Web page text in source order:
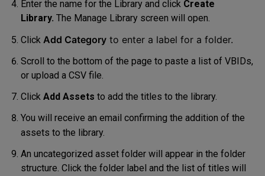
Enter the name for the Library and click Create
Library. The Manage Library screen will open.
Click Add Category to enter a label for a folder.
Scroll to the bottom of the page to paste a list of VBIDs,
or upload a CSV file.
Click Add Assets to add the titles to the library.
You will receive an email confirming the addition of the
assets to the library.
An uncategorized asset folder will appear in the folder
structure. Click the folder label and the list of titles will